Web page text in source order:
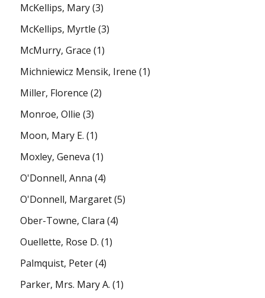
McKellips, Mary(3)
McKellips, Myrtle (3)
McMurry, Grace (1)
Michniewicz Mensik, Irene (1)
Miller, Florence (2)
Monroe, Ollie (3)
Moon, Mary E. (1)
Moxley, Geneva (1)
O'Donnell, Anna (4)
O'Donnell, Margaret(5)
Ober-Towne, Clara (4)
Ouellette, Rose D. (1)
Palmquist, Peter(4)
Parker, Mrs. Mary A. (1)